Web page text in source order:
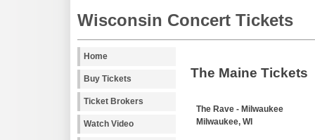
Wisconsin Concert Tickets
Home
Buy Tickets
Ticket Brokers
Watch Video
The Maine Tickets
The Rave - Milwaukee
Milwaukee, WI